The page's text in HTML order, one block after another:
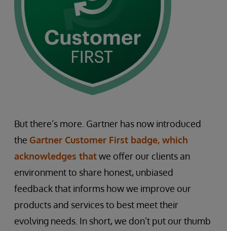
But there’s more. Gartner has now introduced
the Gartner Customer First badge, which
acknowledges thatwe offer our clients an
environment to share honest, unbiased
feedback that informs how we improve our
products and services to best meet their
evolving needs. In short, we don’t put our thumb